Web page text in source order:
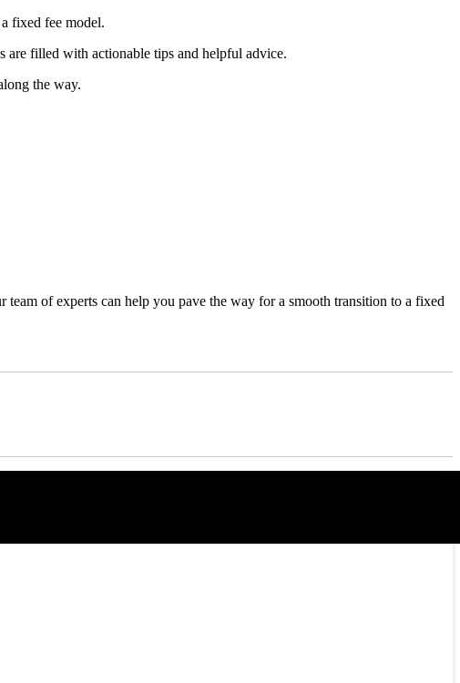
fixed fee model.
are filled with actionable tips and helpful advice.
the way.
team of experts can help you pave the way for a smooth transition to a fixed